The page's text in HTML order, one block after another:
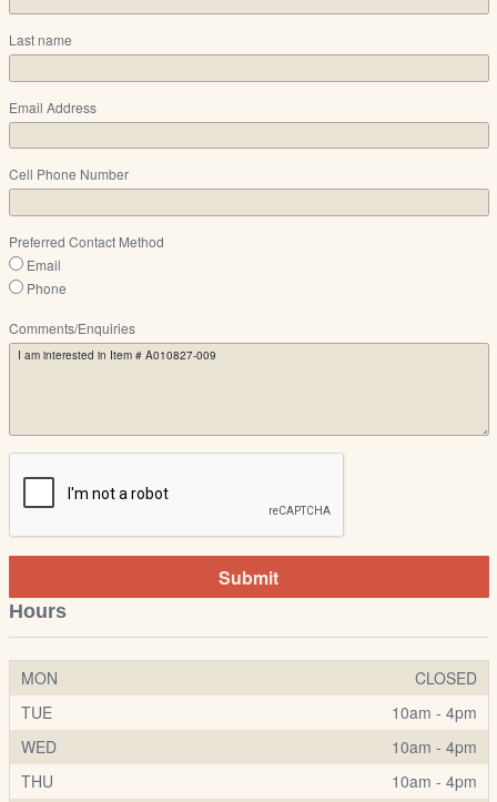
Last name
Email Address
Cell Phone Number
Preferred Contact Method
Email
Phone
Comments/Enquiries
Submit
Hours
MON
CLOSED
TUE
10am - 4pm
WED
10am - 4pm
THU
10am - 4pm